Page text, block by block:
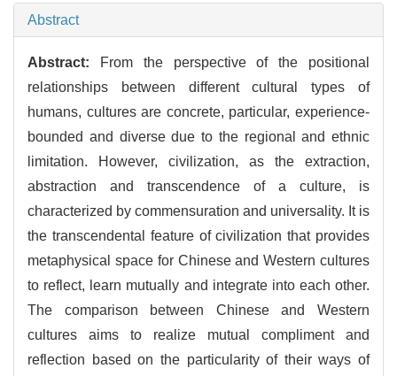
Abstract
Abstract:
From the perspective of the positional
relationships between different cultural types of
humans, cultures are concrete, particular, experience-
bounded and diverse due to the regional and ethnic
limitation. However, civilization, as the extraction,
abstraction and transcendence of a culture, is
characterized by commensuration and universality. It is
the transcendental feature of civilization that provides
metaphysical space for Chinese and Western cultures
to reflect, learn mutually and integrate into each other.
The comparison between Chinese and Western
cultures aims to realize mutual compliment and
reflection based on the particularity of their ways of